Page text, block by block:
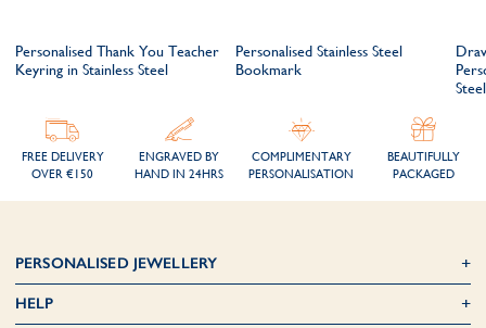
Personalised Thank You Teacher
Keyring in Stainless Steel
Personalised Stainless Steel
Bookmark
Steel
FREE DELIVERY
OVER €150
ENGRAVED BY
HAND IN 24HRS
COMPLIMENTARY
PERSONALISATION
BEAUTIFULLY
PACKAGED
PERSONALISED JEWELLERY
HELP